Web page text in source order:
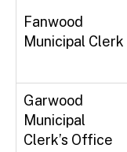
Fanwood
Municipal Clerk
Garwood
Municipal
Clerk’s Office